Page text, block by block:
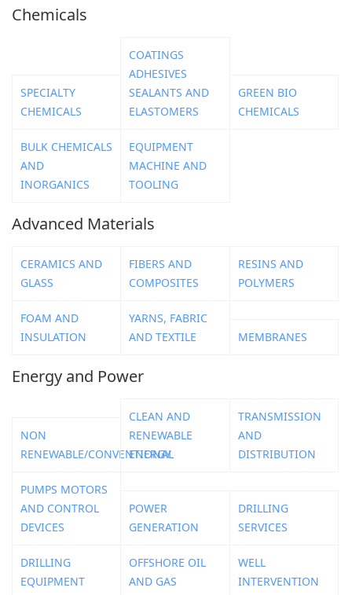
Chemicals
SPECIALTY
CHEMICALS
COATINGS
ADHESIVES
SEALANTS AND
ELASTOMERS
GREEN BIO
CHEMICALS
BULK CHEMICALS
AND
INORGANICS
EQUIPMENT
MACHINE AND
TOOLING
Advanced Materials
CERAMICS AND
GLASS
FIBERS AND
COMPOSITES
RESINS AND
POLYMERS
FOAM AND
INSULATION
YARNS, FABRIC
AND TEXTILE
MEMBRANES
Energy and Power
NON
RENEWABLE/CONVENTIONAL
CLEAN AND
RENEWABLE
ENERGY
TRANSMISSION
AND
DISTRIBUTION
PUMPS MOTORS
AND CONTROL
DEVICES
POWER
GENERATION
DRILLING
SERVICES
DRILLING
EQUIPMENT
OFFSHORE OIL
AND GAS
WELL
INTERVENTION